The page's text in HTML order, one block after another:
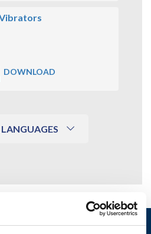
DOWNLOAD